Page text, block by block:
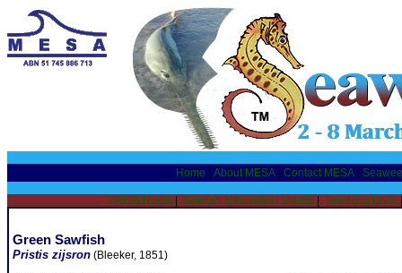
Home About MESA Contact MESA
SW08 Home Sawfish Information sheets| Teaching Units
Green Sawfish
Pristis zijsron (Bleeker, 1851)